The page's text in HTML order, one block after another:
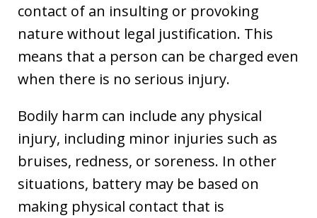
contact of an insulting or provoking
nature without legal justification. This
means that a person can be charged even
when there is no serious injury.
Bodily harm can include any physical
injury, including minor injuries such as
bruises, redness, or soreness. In other
situations, battery may be based on
making physical contact that is